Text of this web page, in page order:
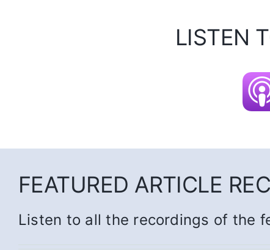
LISTEN
FEATURED ARTICLE
Listen to all the recordings of the